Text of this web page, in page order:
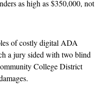
as high as $350,000, not
of costly digital ADA
a jury sided with two blind
College District